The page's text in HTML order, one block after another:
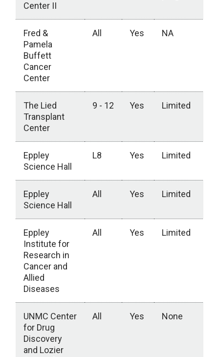
Center II
Fred &
Pamela
Buffett
Cancer
Center
All Yes NA
The Lied
Transplant
Center
9 - 12 Yes Limited
Eppley
Science Hall
L8 Yes Limited
Eppley
Science Hall
All Yes Limited
Eppley
Institute for
Research in
Cancer and
Allied
Diseases
All Yes Limited
UNMC Center
for Drug
Discovery
and Lozier
All Yes None